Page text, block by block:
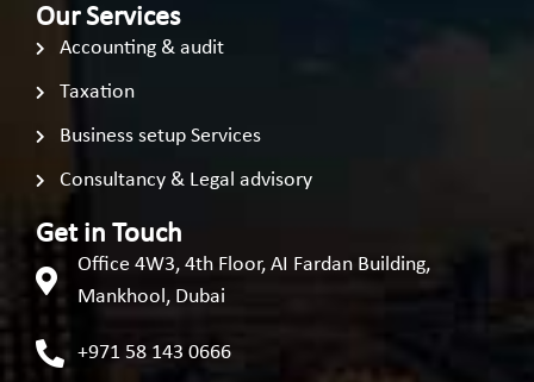
Our Services
Accounting & audit
Taxation
Business setup Services
Consultancy & Legal advisory
Get in Touch
Office 4W3, 4th Floor, AI Fardan Building,
Mankhool, Dubai
+971 58 143 0666